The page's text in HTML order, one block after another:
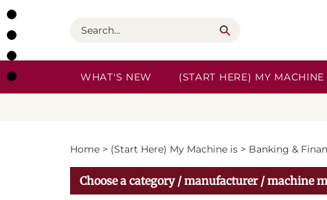
Skip
to
content
Search
WHAT'S NEW (START HERE) MY MACHINE
Home > (Start Here) My Machine is > Banking &
Choose a category / manufacturer / machine